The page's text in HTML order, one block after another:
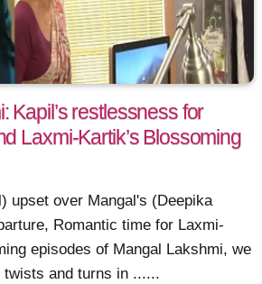
Kapil’s restlessness for
Laxmi-Kartik’s Blossoming
upset over Mangal's (Deepika
Romantic time for Laxmi-
episodes of Mangal Lakshmi, we
and turns in ......